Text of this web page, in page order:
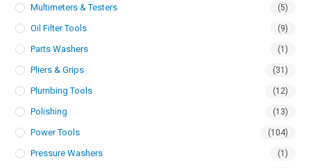
Multimeters & Testers (5)
Oil Filter Tools (9)
Parts Washers (1)
Pliers & Grips (31)
Plumbing Tools (12)
Polishing (13)
Power Tools (104)
Pressure Washers (1)